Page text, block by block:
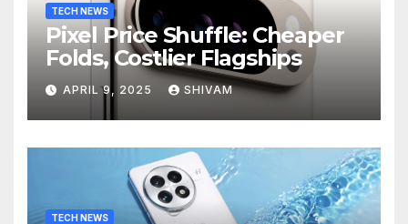
TECH NEWS
Pixel Price Shuffle: Cheaper
Folds, Costlier Flagships
APRIL 9, 2025 SHIVAM
TECH NEWS